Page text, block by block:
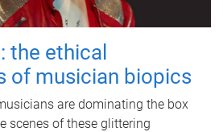
the ethical
of musician biopics
are dominating the box
scenes of these glittering